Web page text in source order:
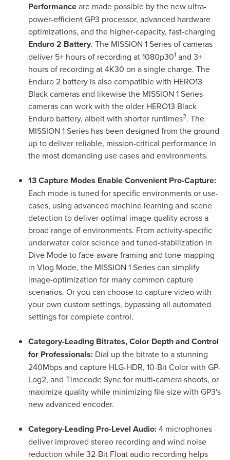
Performanceare made possible by the new ultra-
power-efficient GP3 processor, advanced hardware
optimizations, and the higher-capacity, fast-charging
Enduro 2 Battery. The MISSION 1 Series of cameras
deliver 5+ hours of recording at 1080p301 and 3+
hours of recording at 4K30 on a single charge. The
Enduro 2 battery is also compatible with HERO13
Black cameras and likewise the MISSION 1 Series
cameras can work with the older HERO13 Black
Enduro battery, albeit with shorter runtimes2. The
MISSION 1 Series has been designed from the ground
up to deliver reliable, mission-critical performance in
the most demanding use cases and environments.
13 Capture Modes Enable Convenient Pro-Capture:
Each mode is tuned for specific environments or use-
cases, using advanced machine learning and scene
detection to deliver optimal image quality across a
broad range of environments. From activity-specific
underwater color science and tuned-stabilization in
Dive Mode to face-aware framing and tone mapping
in Vlog Mode, the MISSION 1 Series can simplify
image-optimization for many common capture
scenarios. Or you can choose to capture video with
your own custom settings, bypassing all automated
settings for complete control.
Category-Leading Bitrates, Color Depth and Control
for Professionals: Dial up the bitrate to a stunning
240Mbps and capture HLG-HDR, 10-Bit Color with GP-
Log2, and Timecode Sync for multi-camera shoots, or
maximize quality while minimizing file size with GP3's
new advanced encoder.
Category-Leading Pro-Level Audio:4 microphones
deliver improved stereo recording and wind noise
reduction while 32-Bit Float audio recording helps